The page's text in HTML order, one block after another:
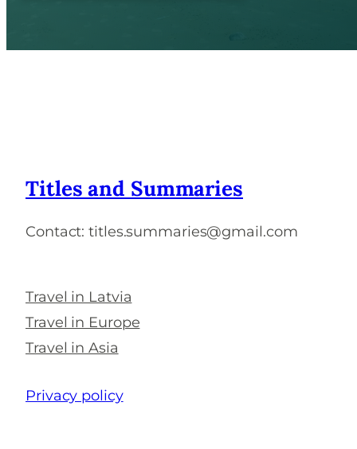
Titles and Summaries
Contact: titles.summaries@gmail.com
Travel in Latvia
Travel in Europe
Travel in Asia
Privacy policy